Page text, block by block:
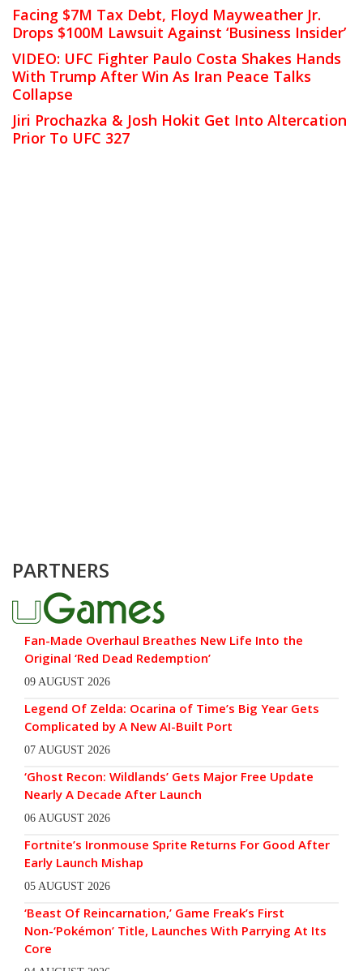
Facing $7M Tax Debt, Floyd Mayweather Jr.
Drops $100M Lawsuit Against ‘Business Insider’
VIDEO: UFC Fighter Paulo Costa Shakes Hands
With Trump After Win As Iran Peace Talks
Collapse
Jiri Prochazka & Josh Hokit Get Into Altercation
Prior To UFC 327
PARTNERS
Fan-Made Overhaul Breathes New Life Into the
Original ‘Red Dead Redemption’
09 AUGUST 2026
Legend Of Zelda: Ocarina of Time’s Big Year Gets
Complicated by A New AI-Built Port
07 AUGUST 2026
‘Ghost Recon: Wildlands’ Gets Major Free Update
Nearly A Decade After Launch
06 AUGUST 2026
Fortnite’s Ironmouse Sprite Returns For Good After
Early Launch Mishap
05 AUGUST 2026
‘Beast Of Reincarnation,’ Game Freak’s First
Non-‘Pokémon’ Title, Launches With Parrying At Its
Core